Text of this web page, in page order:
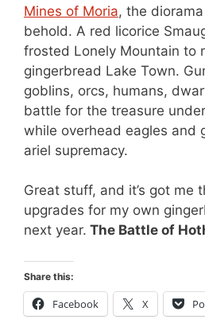
Mines of Moria, the
behold. A red licorice
frosted Lonely Mountain to
gingerbread Lake Town.
goblins, orcs, humans,
battle for the treasure
while overhead eagles and
ariel supremacy.
Great stuff, and it’s got me
upgrades for my own
next year. The Battle of
Share this:
Facebook X